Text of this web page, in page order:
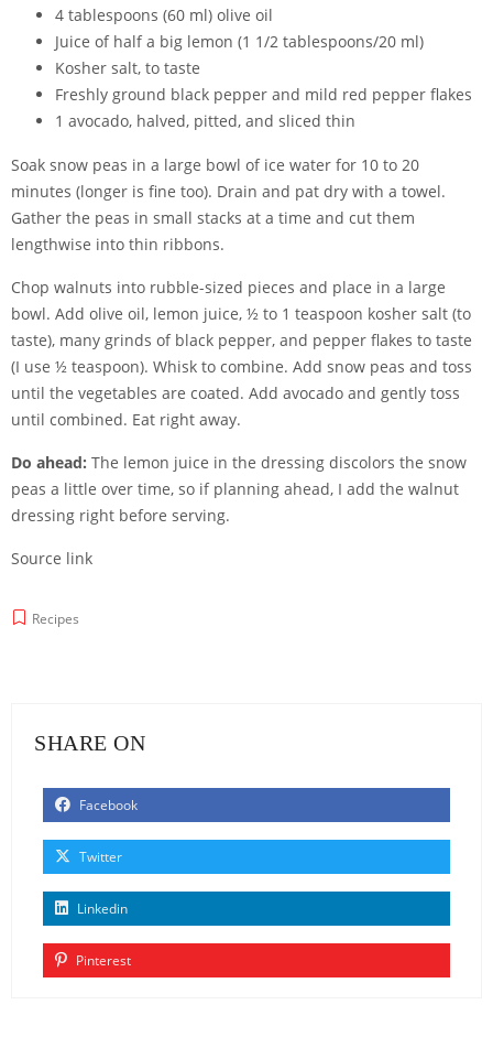
4 tablespoons (60 ml) olive oil
Juice of half a big lemon (1 1/2 tablespoons/20 ml)
Kosher salt, to taste
Freshly ground black pepper and mild red pepper flakes
1 avocado, halved, pitted, and sliced thin
Soak snow peas in a large bowl of ice water for 10 to 20
minutes (longer is fine too). Drain and pat dry with a towel.
Gather the peas in small stacks at a time and cut them
lengthwise into thin ribbons.
Chop walnuts into rubble-sized pieces and place in a large
bowl. Add olive oil, lemon juice, ½ to 1 teaspoon kosher salt (to
taste), many grinds of black pepper, and pepper flakes to taste
(I use ½ teaspoon). Whisk to combine. Add snow peas and toss
until the vegetables are coated. Add avocado and gently toss
until combined. Eat right away.
Do ahead: The lemon juice in the dressing discolors the snow
peas a little over time, so if planning ahead, I add the walnut
dressing right before serving.
Source link
Recipes
SHARE ON
Facebook
Twitter
Linkedin
Pinterest